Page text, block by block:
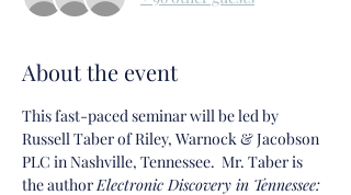
About the event
This fast-paced seminar will be led by
Russell Taber of Riley, Warnock & Jacobson
PLC in Nashville, Tennessee.  Mr. Taber is
the author Electronic Discovery in Tennessee: